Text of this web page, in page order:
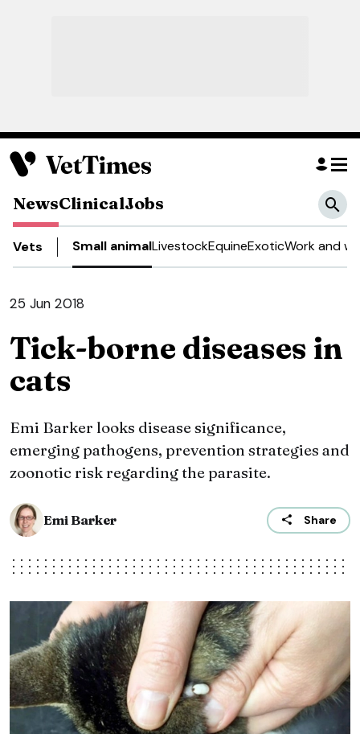
NewsClinicalJobs
Vets Small animalLivestockEquineExoticWork and
25 Jun 2018
Tick-borne diseases in
cats
Emi Barker looks disease significance,
emerging pathogens, prevention strategies and
zoonotic risk regarding the parasite.
Emi Barker Share